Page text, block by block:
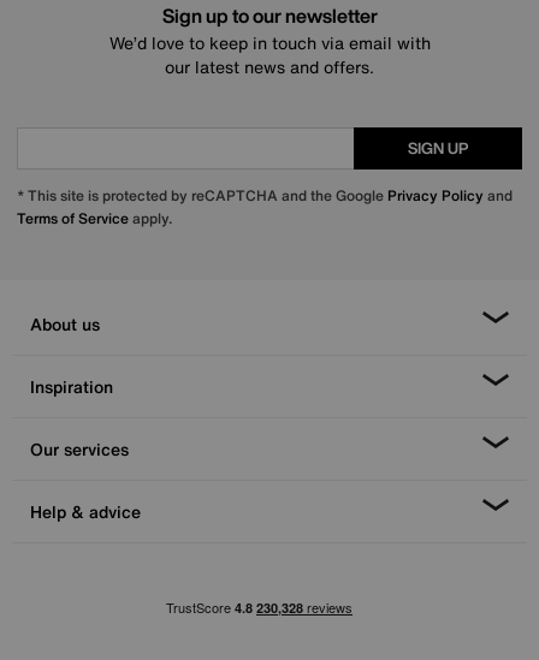
Sign up to our newsletter
We’d love to keep in touch via email with
our latest news and offers.
SIGN UP
* This site is protected by reCAPTCHA and the Google Privacy Policy and
Terms of Serviceapply.
About us
Inspiration
Our services
Help & advice